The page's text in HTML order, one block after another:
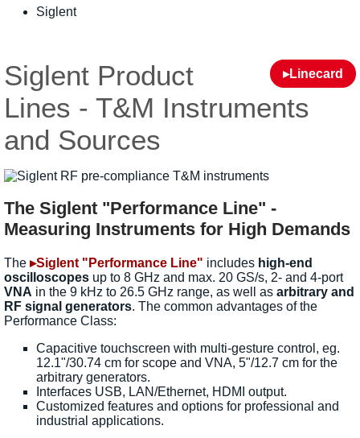
Siglent
▸Linecard
Siglent Product
Lines - T&M Instruments
and Sources
The Siglent "Performance Line" -
Measuring Instruments for High Demands
The ▸Siglent "Performance Line" includes high-end
oscilloscopes up to 8 GHz and max. 20 GS/s, 2- and 4-port
VNA in the 9 kHz to 26.5 GHz range, as well as arbitrary and
RF signal generators. The common advantages of the
Performance Class:
Capacitive touchscreen with multi-gesture control, eg.
12.1"/30.74 cm for scope and VNA, 5"/12.7 cm for the
arbitrary generators.
Interfaces USB, LAN/Ethernet, HDMI output.
Customized features and options for professional and
industrial applications.